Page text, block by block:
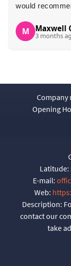
would
M Maxwell
3 months
Company
Opening
Latitude:
E-mail:
Web:
Description:
contact our
take